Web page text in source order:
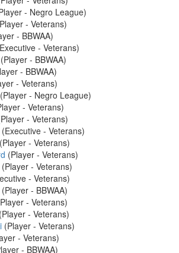
- Negro League)
- Veterans)
- BBWAA)
- Veterans)
(Player - BBWAA)
- BBWAA)
- Veterans)
(Player - Negro League)
- Veterans)
- Veterans)
(Executive - Veterans)
(Player - Veterans)
(Player - Veterans)
(Player - Veterans)
- Veterans)
(Player - BBWAA)
- Veterans)
(Player - Veterans)
(Player - Veterans)
- Veterans)
- BBWAA)